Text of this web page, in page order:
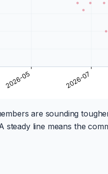
are sounding
steady line means the